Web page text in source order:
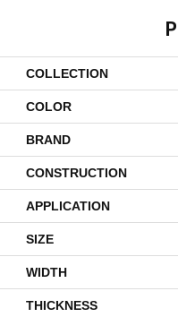
COLLECTION
COLOR
BRAND
CONSTRUCTION
APPLICATION
SIZE
WIDTH
THICKNESS